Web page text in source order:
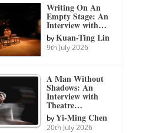
Writing On An
Empty Stage: An
Interview with…
byKuan-Ting Lin
9th July 2026
A Man Without
Shadows: An
Interview with
Theatre…
byYi-Ming Chen
20th July 2026